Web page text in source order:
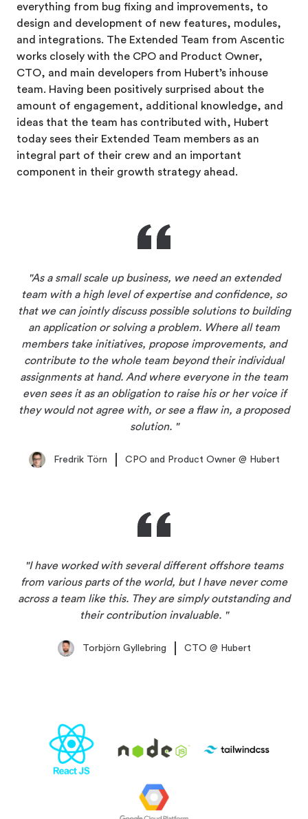
everything from bug fixing and improvements, to
design and development of new features, modules,
and integrations. The Extended Team from Ascentic
works closely with the CPO and Product Owner,
CTO, and main developers from Hubert’s inhouse
team. Having been positively surprised about the
amount of engagement, additional knowledge, and
ideas that the team has contributed with, Hubert
today sees their Extended Team members as an
integral part of their crew and an important
component in their growth strategy ahead.
As a small scale up business, we need an extended
team with a high level of expertise and confidence, so
that we can jointly discuss possible solutions to building
an application or solving a problem. Where all team
members take initiatives, propose improvements, and
contribute to the whole team beyond their individual
assignments at hand. And where everyone in the team
even sees it as an obligation to raise his or her voice if
they would not agree with, or see a flaw in, a proposed
solution.
Fredrik Törn CPO and Product Owner@ Hubert
I have worked with several different offshore teams
from various parts of the world, but I have never come
across a team like this. They are simply outstanding and
their contribution invaluable.
Torbjörn Gyllebring CTO @ Hubert